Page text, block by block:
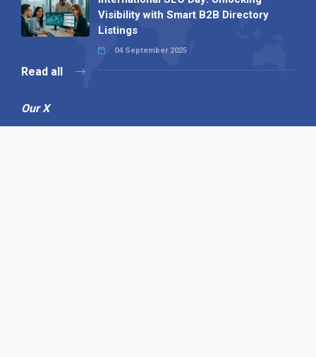
Visibility with Smart B2B Directory
Listings
04 September 2025
Read all
Our X